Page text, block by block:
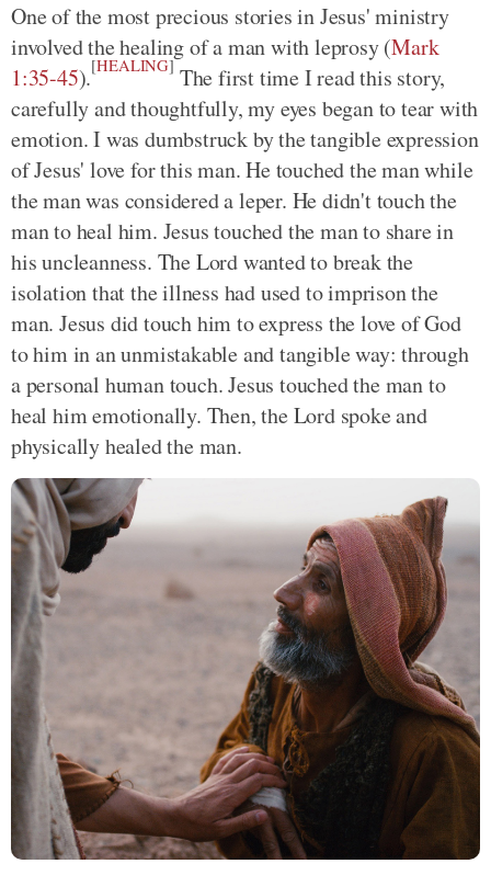
One of the most precious stories in Jesus' ministry
involved the healing of a man with leprosy(Mark
1:35-45).[HEALING] The first time I read this story,
carefully and thoughtfully, my eyes began to tear with
emotion. I was dumbstruck by the tangible expression
of Jesus' love for this man. He touched the man while
the man was considered a leper. He didn't touch the
man to heal him. Jesus touched the man to share in
his uncleanness. The Lord wanted to break the
isolation that the illness had used to imprison the
man. Jesus did touch him to express the love of God
to him in an unmistakable and tangible way: through
a personal human touch. Jesus touched the man to
heal him emotionally. Then, the Lord spoke and
physically healed the man.